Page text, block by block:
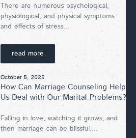
There are numerous psychological,
physiological, and physical symptoms
and effects of stress...
read more
October 5, 2025
How Can Marriage Counseling Help
Us Deal with Our Marital Problems?
Falling in love, watching it grows, and
then marriage can be blissful,...